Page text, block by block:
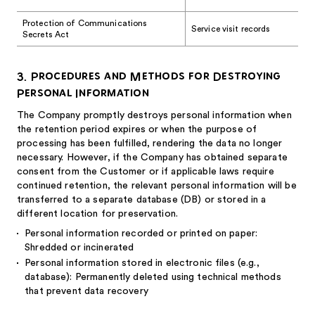
Protection of Communications
Secrets Act
Service visit records
3. Procedures and Methods for Destroying
Personal Information
The Company promptly destroys personal information when
the retention period expires or when the purpose of
processing has been fulfilled, rendering the data no longer
necessary. However, if the Company has obtained separate
consent from the Customer or if applicable laws require
continued retention, the relevant personal information will be
transferred to a separate database (DB) or stored in a
different location for preservation.
Personal information recorded or printed on paper:
Shredded or incinerated
Personal information stored in electronic files (e.g.,
database): Permanently deleted using technical methods
that prevent data recovery